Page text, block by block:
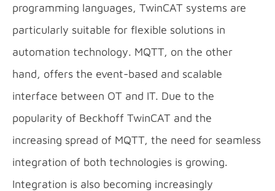
programming languages, TwinCAT systems are
particularly suitable for flexible solutions in
automation technology. MQTT, on the other
hand, offers the event-based and scalable
interface between OT and IT. Due to the
popularity of Beckhoff TwinCAT and the
increasing spread of MQTT, the need for seamless
integration of both technologies is growing.
Integration is also becoming increasingly